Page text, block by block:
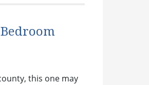
this one may